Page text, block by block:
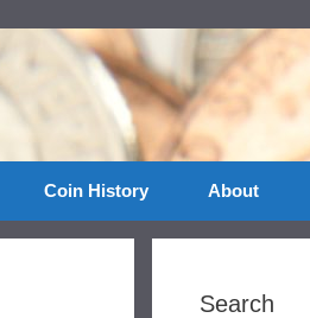
Coin History About
Search